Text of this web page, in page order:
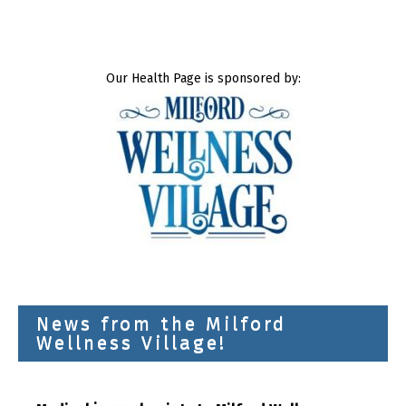
Our Health Page is sponsored by:
News from the Milford
Wellness Village!